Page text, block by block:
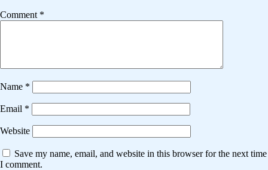
Comment *
Name *
Email *
Website
Save my name, email, and website in this browser for the next time
I comment.